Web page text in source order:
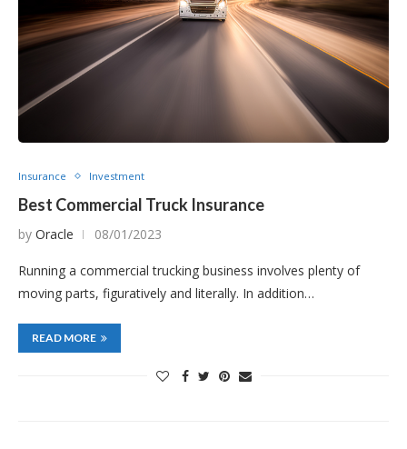
Insurance Investment
Best Commercial Truck Insurance
by Oracle 08/01/2023
Running a commercial trucking business involves plenty of
moving parts, figuratively and literally. In addition…
READ MORE